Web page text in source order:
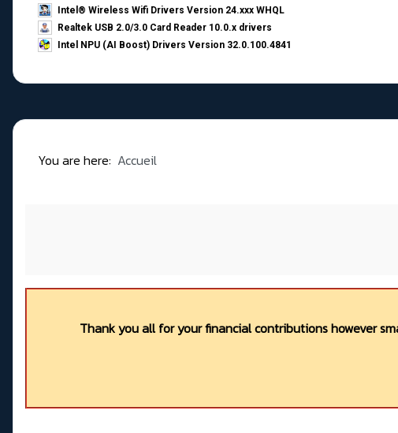
Intel® Wireless Wifi Drivers Version 24.xxx WHQL
Realtek USB 2.0/3.0 Card Reader 10.0.x drivers
Intel NPU (AI Boost) Drivers Version 32.0.100.4841
You are here: Accueil
Thank you all for your financial contributions however